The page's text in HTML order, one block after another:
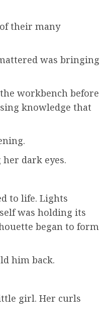
their many
was bringing
workbench before
knowledge that
dark eyes.
to life. Lights
was holding its
began to form
him back.
girl. Her curls